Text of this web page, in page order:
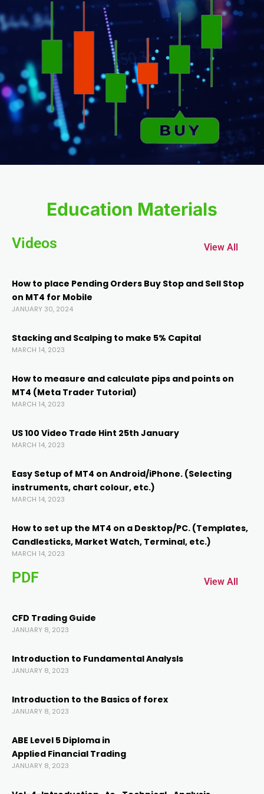
Panel
Panel
panel
panel
Panel
panel
panel
Education Materials
Videos View All
How to place Pending Orders Buy Stop and Sell Stop
on MT4 for Mobile
JANUARY 30, 2024
Stacking and Scalping to make 5% Capital
MARCH 14, 2023
How to measure and calculate pips and points on
MT4 (Meta Trader Tutorial)
MARCH 14, 2023
US 100 Video Trade Hint 25th January
MARCH 14, 2023
Easy Setup of MT4 on Android/iPhone. (Selecting
instruments, chart colour, etc.)
MARCH 14, 2023
How to set up the MT4 on a Desktop/PC. (Templates,
Candlesticks, Market Watch, Terminal, etc.)
MARCH 14, 2023
PDF View All
CFD Trading Guide
JANUARY 8, 2023
Introduction to Fundamental AnalysIs
JANUARY 8, 2023
Introduction to the Basics of forex
JANUARY 8, 2023
ABE Level 5 Diploma in
Applied Financial Trading
JANUARY 8, 2023